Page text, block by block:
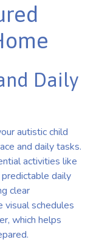
Daily
autistic child
and daily tasks.
activities like
daily
clear
schedules
which helps